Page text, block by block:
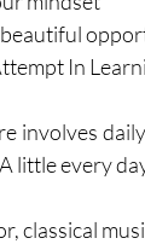
In
involves
little every
classical